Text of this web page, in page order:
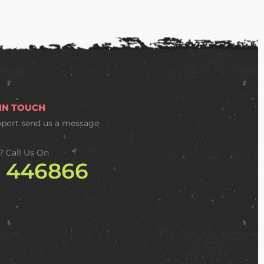
TOUCH
send us a message
Call Us On
446866